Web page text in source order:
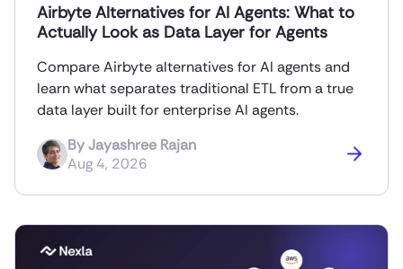
Airbyte Alternatives for AI Agents: What to
Actually Look as Data Layer for Agents
Compare Airbyte alternatives for AI agents and
learn what separates traditional ETL from a true
data layer built for enterprise AI agents.
ByJayashree Rajan
Aug 4, 2026